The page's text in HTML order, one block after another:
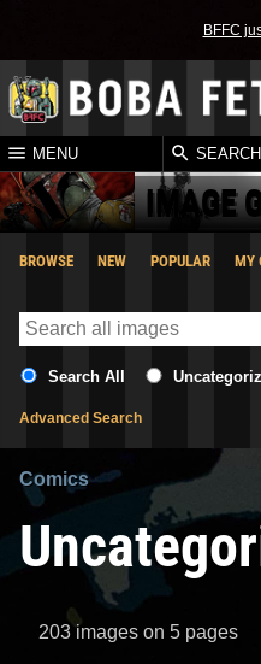
BFFC
MENU SEARCH
IMAGE
BROWSE NEW POPULAR MY
Search All
Advanced Search
Comics
203 images on 5 pages